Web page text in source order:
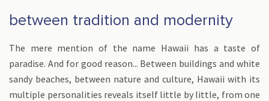
between tradition and modernity
The mere mention of the name Hawaii has a taste of
paradise. And for good reason... Between buildings and white
sandy beaches, between nature and culture, Hawaii with its
multiple personalities reveals itself little by little, from one